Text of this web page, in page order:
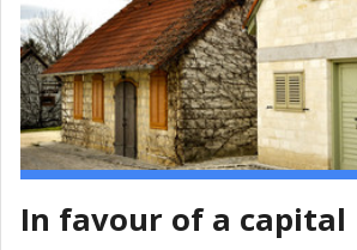
In favour of a capital